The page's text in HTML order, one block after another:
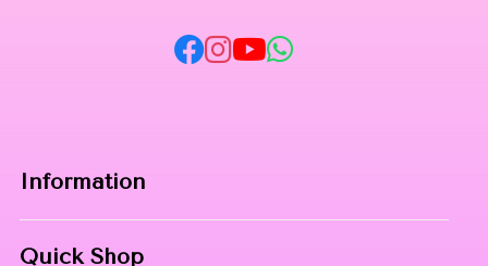
Information
Quick Shop